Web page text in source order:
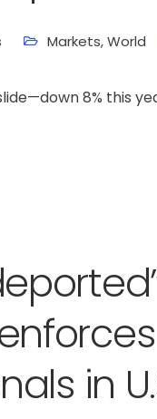
Markets,World
8% this
in